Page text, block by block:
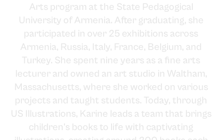
Arts program at the State Pedagogical
University of Armenia. After graduating, she
participated in over 25 exhibitions across
Armenia, Russia, Italy, France, Belgium, and
Turkey. She spent nine years as a fine arts
lecturer and owned an art studio in Waltham,
Massachusetts, where she worked on various
projects and taught students. Today, through
US Illustrations, Karine leads a team that brings
children's books to life with captivating